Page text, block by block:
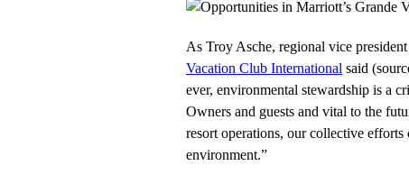
As Troy Asche, regional vice
Vacation Club International said
ever, environmental stewardship is a
Owners and guests and vital to the
resort operations, our collective
environment.”